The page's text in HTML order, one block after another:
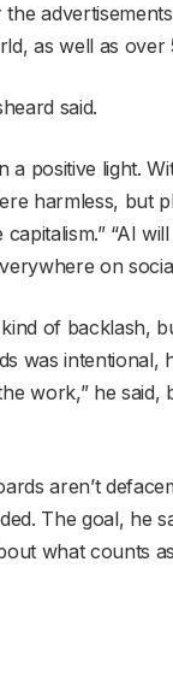
as well as over
said.
positive light.
harmless, but
“AI
on
of backlash,
was
work,” he said,
aren’t
The goal, he
what counts